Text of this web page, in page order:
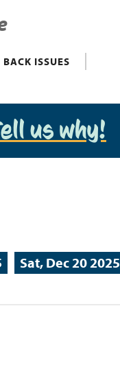
BACK ISSUES
us why!
Sat, Dec 20 2025